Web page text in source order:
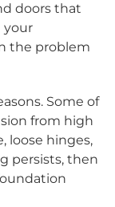
doors that
your
the problem
Some of
from high
loose hinges,
persists, then